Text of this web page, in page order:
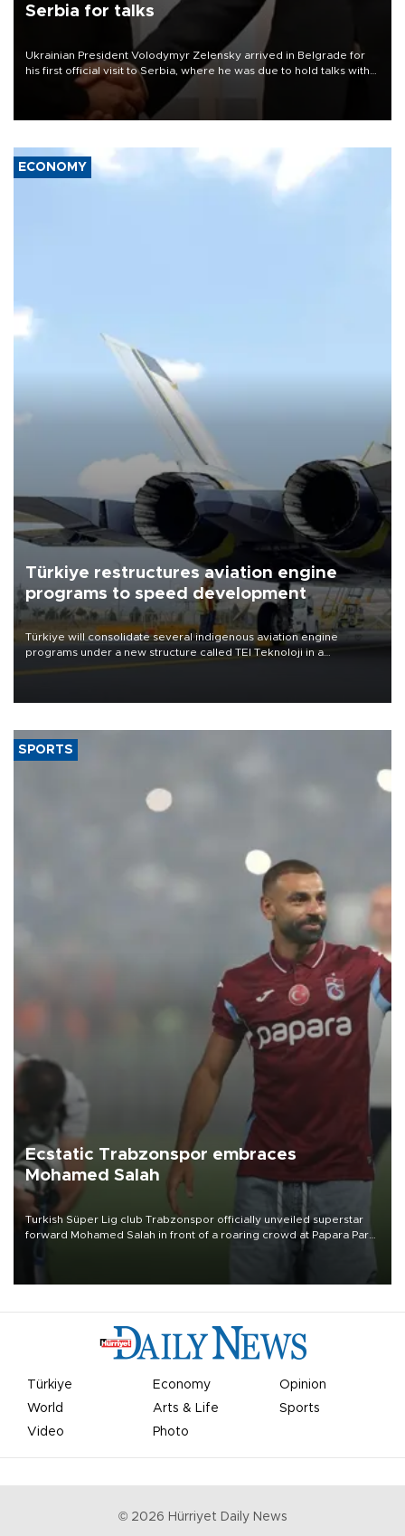
Serbia for talks
Ukrainian President Volodymyr Zelensky arrived in Belgrade for
his first official visit to Serbia, where he was due to hold talks with
President Aleksandar Vučić on economic cooperation, relations
with the European Union and security.
ECONOMY
Türkiye restructures aviation engine
programs to speed development
Türkiye will consolidate several indigenous aviation engine
programs under a new structure called TEI Teknoloji in a
SPORTS
Ecstatic Trabzonspor embraces
Mohamed Salah
Turkish Süper Lig club Trabzonspor officially unveiled superstar
forward Mohamed Salah in front of a roaring crowd at Papara Park
Türkiye Economy
Opinion
World
Arts & Life
Sports
Video
Photo
© 2026 Hürriyet Daily News